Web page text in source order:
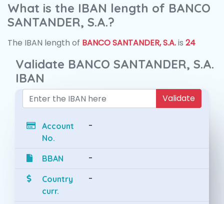
What is the IBAN length of BANCO
SANTANDER, S.A.?
The IBAN length of BANCO SANTANDER, S.A.is 24
Validate BANCO SANTANDER, S.A.
IBAN
Validate
Account
No.
-
BBAN -
Country
curr.
-